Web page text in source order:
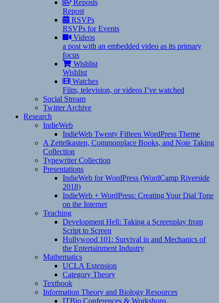
Reposts
Repost
RSVPs
RSVPs for Events
Videos
a post with an embedded video as its primary
focus
Wishlist
Wishlist
Watches
Film, television, or videos I’ve watched
Social Stream
Twitter Archive
Research
IndieWeb
IndieWeb Twenty Fifteen WordPress Theme
A Zettelkasten, Commonplace Books, and Note Taking
Collection
Typewriter Collection
Presentations
IndieWeb for WordPress (WordCamp Riverside
2018)
IndieWeb + WordPress: Creating Your Dial Tone
on the Internet
Teaching
Development Hell: Taking a Screenplay from
Script to Screen
Hollywood 101: Survival in and Mechanics of
the Entertainment Industry
Mathematics
UCLA Extension
Category Theory
Textbook
Information Theory and Biology Resources
ITBio Conferences & Workshops